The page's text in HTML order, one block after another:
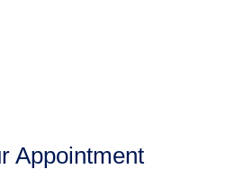
Appointment